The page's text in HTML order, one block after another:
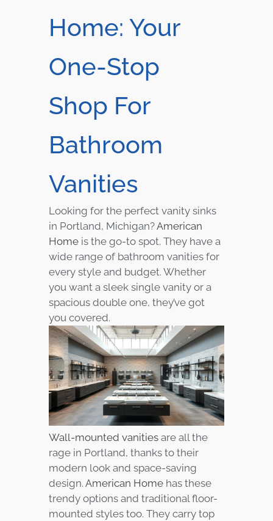
Home: Your
One-Stop
Shop For
Bathroom
Vanities
Looking for the perfect vanity sinks
in Portland, Michigan?American
Home is the go-to spot. They have a
wide range of bathroom vanities for
every style and budget. Whether
you want a sleek single vanity or a
spacious double one, they’ve got
you covered.
Wall-mounted vanities are all the
rage in Portland, thanks to their
modern look and space-saving
design. American Home has these
trendy options and traditional floor-
mounted styles too. They carry top